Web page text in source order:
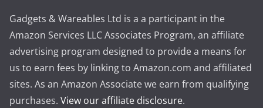
Gadgets & Wareables Ltd is a a participant in the
Amazon Services LLC Associates Program, an affiliate
advertising program designed to provide a means for
us to earn fees by linking to Amazon.com and affiliated
sites. As an Amazon Associate we earn from qualifying
purchases. View our affiliate disclosure.